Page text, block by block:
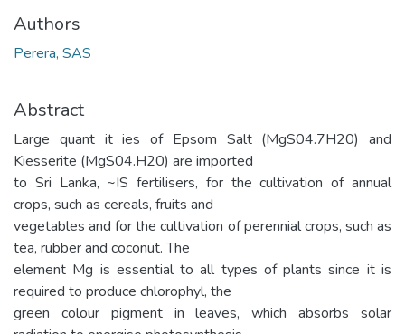
Authors
Perera, SAS
Abstract
Large quant it ies of Epsom Salt (MgS04.7H20) and
Kiesserite (MgS04.H20) are imported
to Sri Lanka, ~IS fertilisers, for the cultivation of annual
crops, such as cereals, fruits and
vegetables and for the cultivation of perennial crops, such as
tea, rubber and coconut. The
element Mg is essential to all types of plants since it is
required to produce chlorophyl, the
green colour pigment in leaves, which absorbs solar